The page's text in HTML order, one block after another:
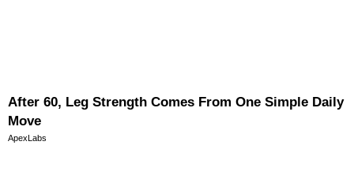
After 60, Leg Strength Comes From One Simple Daily
Move
ApexLabs